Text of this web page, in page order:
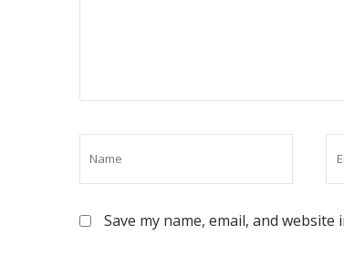
Save my name, email, and